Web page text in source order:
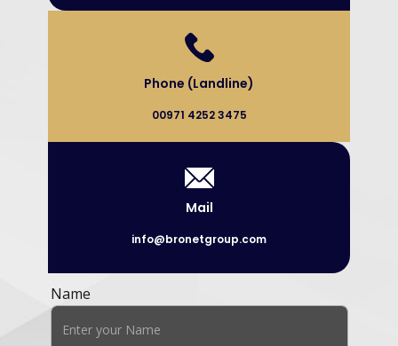
Phone (Landline)
00971 4252 3475
Mail
info@bronetgroup.com
Name